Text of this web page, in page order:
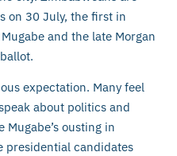
on 30 July, the first in
and the late Morgan
expectation. Many feel
about politics and
ousting in
presidential candidates